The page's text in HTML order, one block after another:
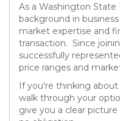
As a Washington
background in
market expertise and
transaction. Since
successfully
price ranges and
If you're thinking
walk through your
give you a clear